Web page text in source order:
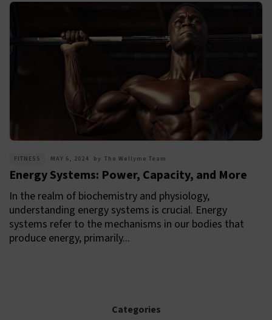
FITNESS MAY 6, 2024 by The Wellyme Team
Energy Systems: Power, Capacity, and More
In the realm of biochemistry and physiology,
understanding energy systems is crucial. Energy
systems refer to the mechanisms in our bodies that
produce energy, primarily...
Categories